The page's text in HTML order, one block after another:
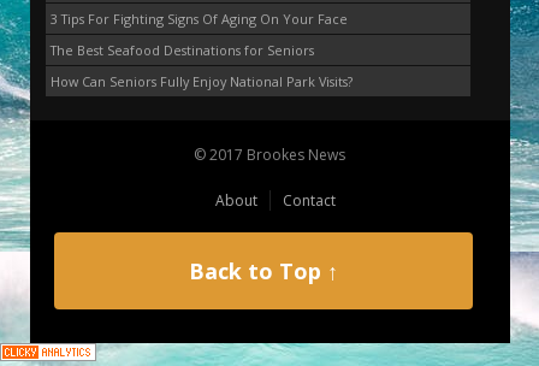
3 Tips For Fighting Signs Of Aging On Your Face
The Best Seafood Destinations for Seniors
How Can Seniors Fully Enjoy National Park Visits?
© 2017 Brookes News
About Contact
Back to Top ↑